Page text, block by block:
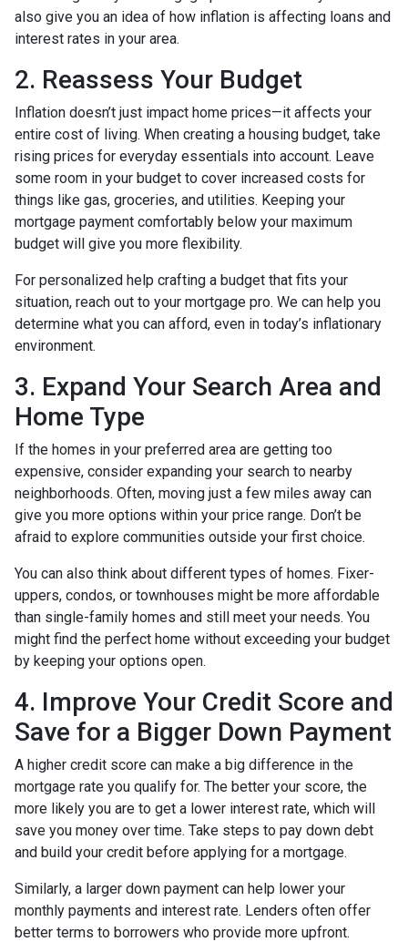
also give you an idea of how inflation is affecting loans and
interest rates in your area.
2. Reassess Your Budget
Inflation doesn’t just impact home prices—it affects your
entire cost of living. When creating a housing budget, take
rising prices for everyday essentials into account. Leave
some room in your budget to cover increased costs for
things like gas, groceries, and utilities. Keeping your
mortgage payment comfortably below your maximum
budget will give you more flexibility.
For personalized help crafting a budget that fits your
situation, reach out to your mortgage pro. We can help you
determine what you can afford, even in today’s inflationary
environment.
3. Expand Your Search Area and
Home Type
If the homes in your preferred area are getting too
expensive, consider expanding your search to nearby
neighborhoods. Often, moving just a few miles away can
give you more options within your price range. Don’t be
afraid to explore communities outside your first choice.
You can also think about different types of homes. Fixer-
uppers, condos, or townhouses might be more affordable
than single-family homes and still meet your needs. You
might find the perfect home without exceeding your budget
by keeping your options open.
4. Improve Your Credit Score and
Save for a Bigger Down Payment
A higher credit score can make a big difference in the
mortgage rate you qualify for. The better your score, the
more likely you are to get a lower interest rate, which will
save you money over time. Take steps to pay down debt
and build your credit before applying for a mortgage.
Similarly, a larger down payment can help lower your
monthly payments and interest rate. Lenders often offer
better terms to borrowers who provide more upfront.